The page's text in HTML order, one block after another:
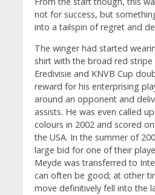
not for success, but
into a tailspin of regret and
The winger had started
shirt with the broad red stripe
Eredivisie and KNVB Cup
reward for his enterprising
around an opponent and
assists. He was even called
colours in 2002 and scored
the USA. In the summer of
large bid for one of their
Meyde was transferred to
can often be good; at other
move definitively fell into the